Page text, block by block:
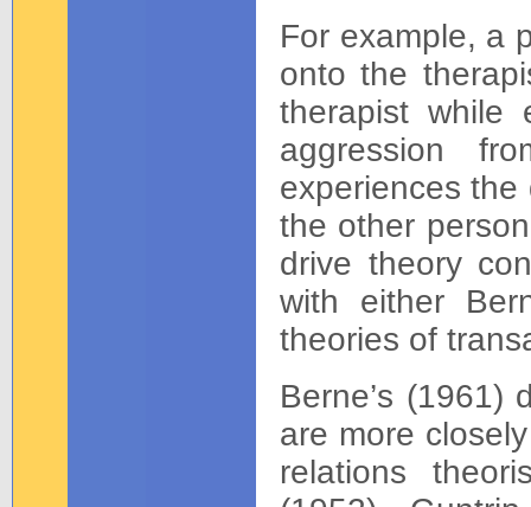
For example, a
onto the
therapist while
aggression
experiences
the other
drive theory
with either
theories of
Berne’s (1961)
are more
relations